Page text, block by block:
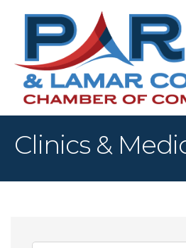
Clinics &